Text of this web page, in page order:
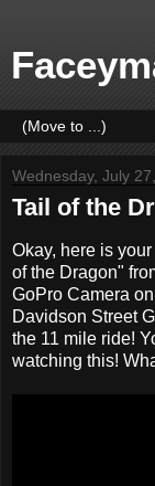
Wednesday, July
Tail of the
Okay, here is
of the Dragon"
GoPro Camera
Davidson Street
the 11 mile ride!
watching this!